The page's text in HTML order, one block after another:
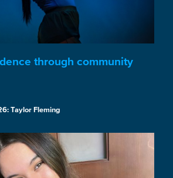
through community
Taylor Fleming